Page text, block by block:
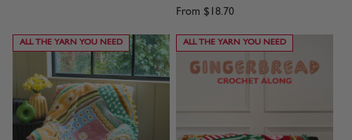
From $18.70
ALL THE YARN YOU NEED ALL THE YARN YOU NEED